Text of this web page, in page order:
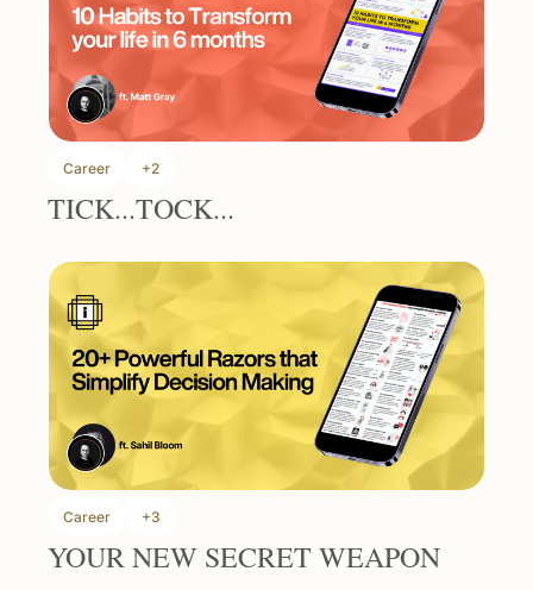
Career +2
TICK...TOCK...
Career +3
YOUR NEW SECRET WEAPON